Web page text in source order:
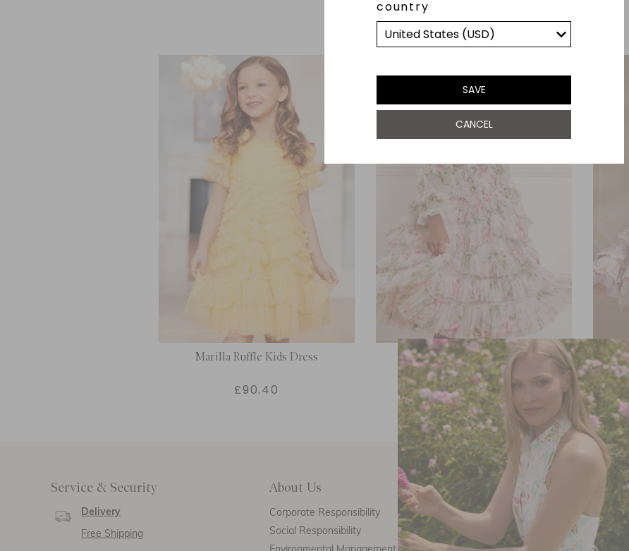
country
SAVE
CANCEL
YOU MAY ALSO LIKE
Marilla Ruffle Kids Dress
£90.40
English Rose Ruffle Kids Dress
£66.30
Service & Security
Delivery
Free Shipping
About Us
Corporate Responsibility
Social Responsibility
Customer Care
Call Us
Email Us